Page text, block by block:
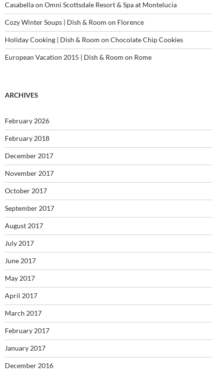
Casabellaon Omni Scottsdale Resort & Spa at Montelucia
Cozy Winter Soups | Dish & Room on Florence
Holiday Cooking | Dish & Room on Chocolate Chip Cookies
European Vacation 2015 | Dish & Room on Rome
ARCHIVES
February 2026
February 2018
December 2017
November 2017
October 2017
September 2017
August 2017
July 2017
June 2017
May 2017
April 2017
March 2017
February 2017
January 2017
December 2016